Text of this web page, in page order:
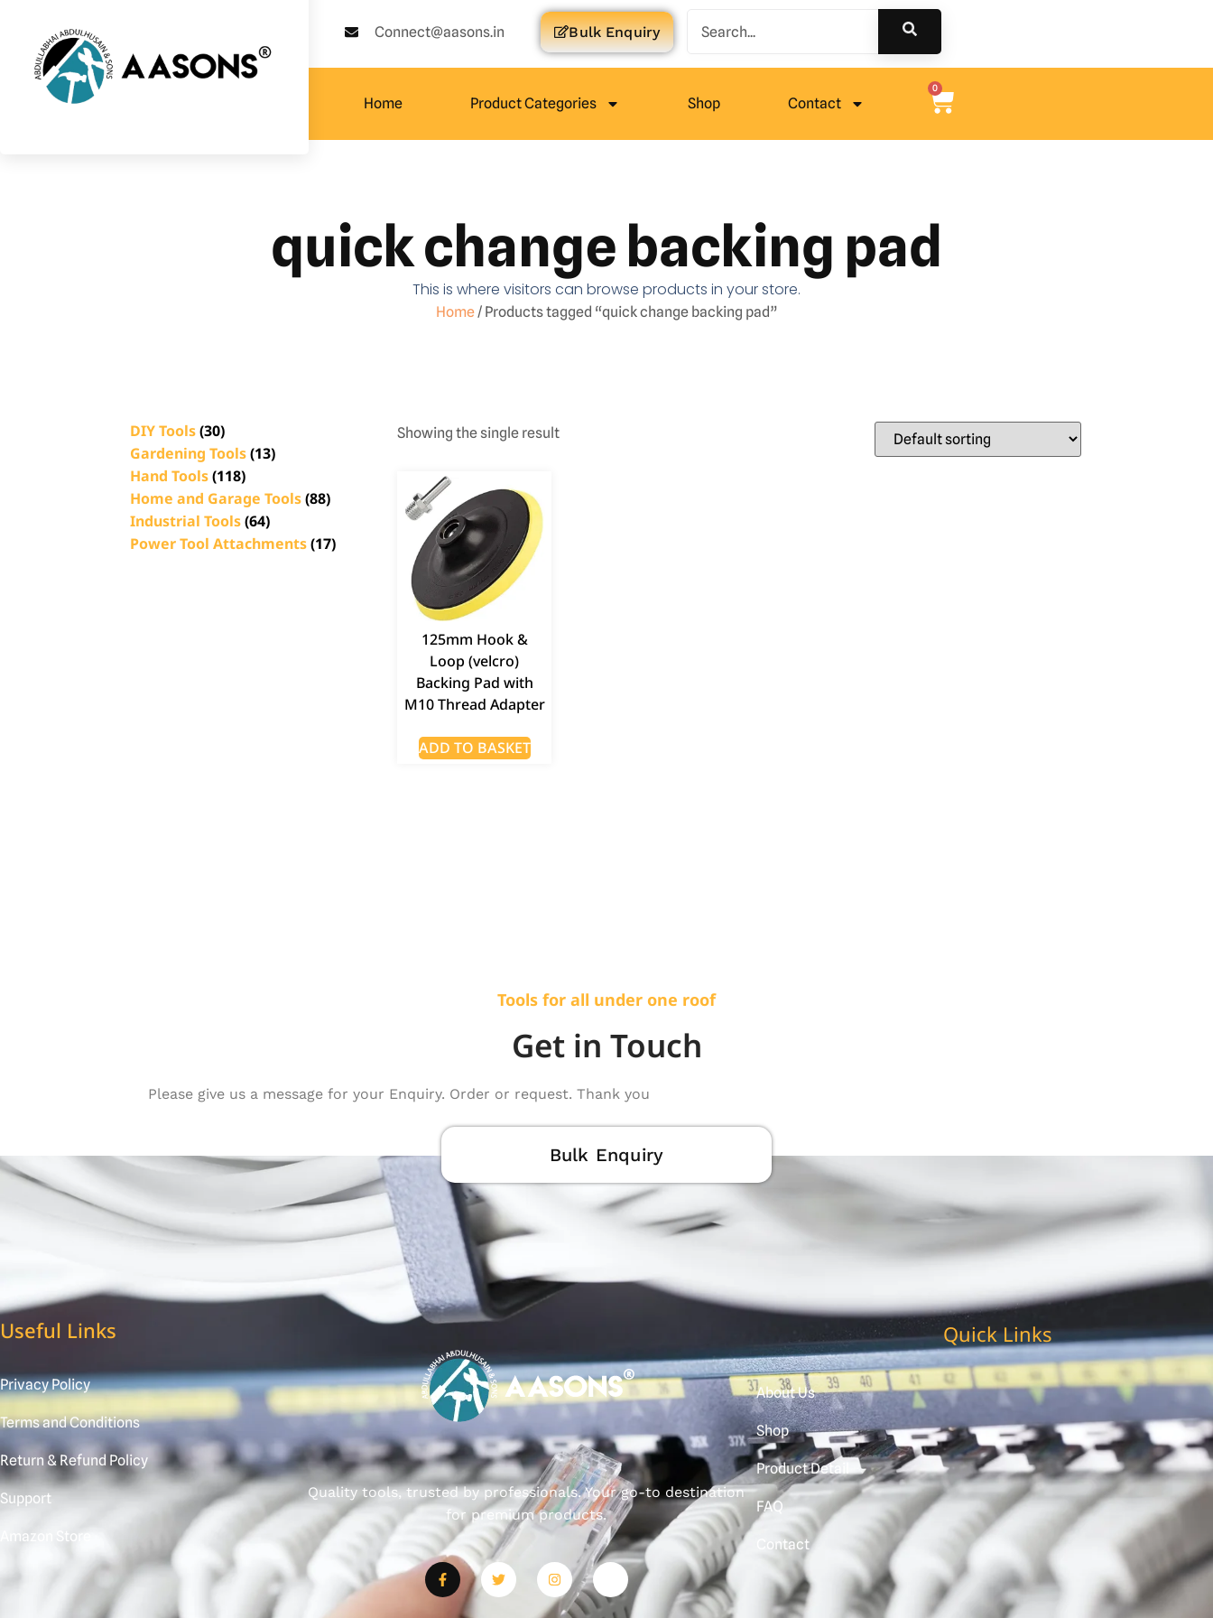
Connect@aasons.in Bulk Enquiry
Home Product Categories Shop Contact
0
quick change backing pad
This is where visitors can browse products in your store.
Home/ Products tagged “quick change backing pad”
DIY Tools(30)
Gardening Tools(13)
Hand Tools(118)
Home and Garage Tools(88)
Industrial Tools(64)
Power Tool Attachments(17)
Showing the single result
125mm Hook &
Loop (velcro)
Backing Pad with
M10 Thread Adapter
ADD TO BASKET
Tools for all under one roof
Get in Touch
Please give us a message for your Enquiry. Order or request. Thank you
Bulk Enquiry
Useful Links
Privacy Policy
Terms and Conditions
Return & Refund Policy
Support
Amazon Store
Quality tools, trusted by professionals. Your go-to destination
for premium products.
Quick Links
About Us
Shop
Product Detail
FAQ
Contact